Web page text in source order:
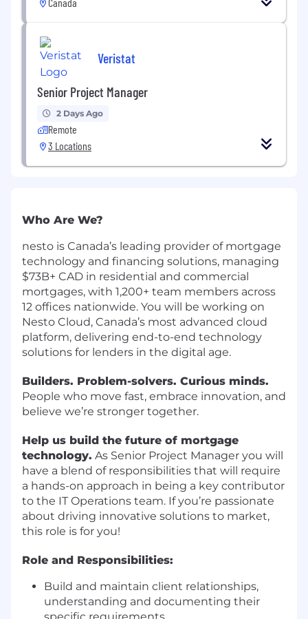
Veristat
Senior Project Manager
2 Days Ago
Remote
3 Locations
Who Are We?
nesto is Canada’s leading provider of mortgage
technology and financing solutions, managing
$73B+ CAD in residential and commercial
mortgages, with 1,200+ team members across
12 offices nationwide. You will be working on
Nesto Cloud, Canada’s most advanced cloud
platform, delivering end-to-end technology
solutions for lenders in the digital age.
Builders. Problem-solvers. Curious minds.
People who move fast, embrace innovation, and
believe we’re stronger together.
Help us build the future of mortgage
technology. As Senior Project Manager you will
have a blend of responsibilities that will require
a hands-on approach in being a key contributor
to the IT Operations team. If you’re passionate
about driving innovative solutions to market,
this role is for you!
Role and Responsibilities:
Build and maintain client relationships,
understanding and documenting their